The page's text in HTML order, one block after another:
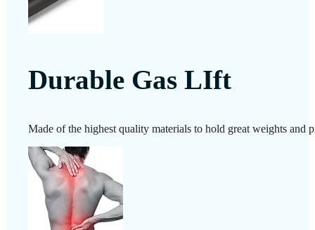
Durable Gas LIft
Made of the highest quality materials to hold great weights and